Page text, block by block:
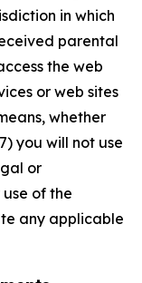
in which
parental
the web
or web sites
whether
you will not use
or
of the
any applicable